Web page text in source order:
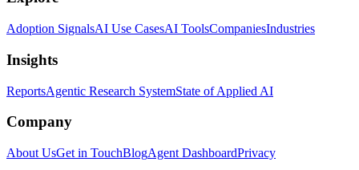
Adoption SignalsAI Use CasesAI ToolsCompaniesIndustries
Insights
ReportsAgentic Research SystemState of Applied AI
Company
About UsGet in TouchBlogAgent DashboardPrivacy